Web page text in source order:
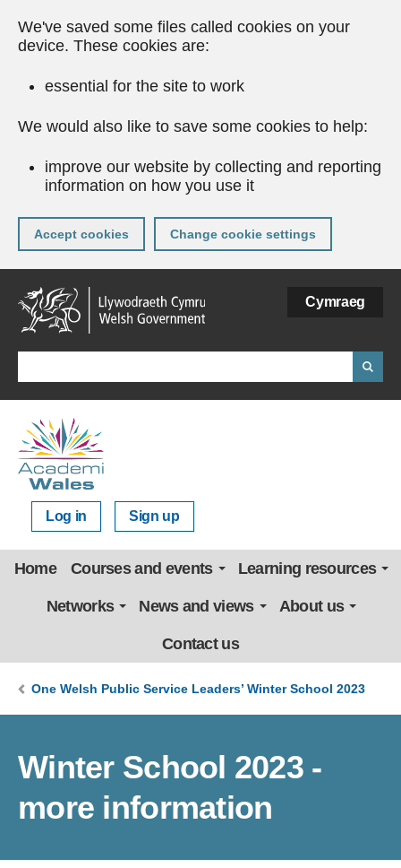
We've saved some files called cookies on your
device. These cookies are:
essential for the site to work
We would also like to save some cookies to help:
improve our website by collecting and reporting
information on how you use it
Accept cookies Change cookie settings
Skip
to
main
content
Cymraeg
Log in Sign up
Home Courses and events Learning resources
Networks News and views About us
Contact us
One Welsh Public Service Leaders’ Winter School 2023
Winter School 2023 -
more information